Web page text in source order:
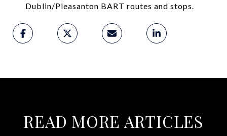
Dublin/Pleasanton BART routes and stops.
READ MORE ARTICLES